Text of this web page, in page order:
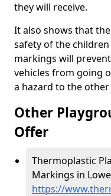
they will receive.
It also shows that
safety of the
markings will
vehicles from going
a hazard to the
Other
Offer
Thermoplastic
Markings in
https://